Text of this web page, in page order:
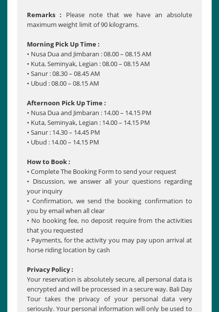
Remarks : Please note that we have an absolute
maximum weight limit of 90 kilograms.
Morning Pick Up Time :
• Nusa Dua and Jimbaran : 08.00 – 08.15 AM
• Kuta, Seminyak, Legian : 08.00 – 08.15 AM
• Sanur : 08.30 – 08.45 AM
• Ubud : 08.00 – 08.15 AM
Afternoon Pick Up Time :
• Nusa Dua and Jimbaran : 14.00 – 14.15 PM
• Kuta, Seminyak, Legian : 14.00 – 14.15 PM
• Sanur : 14.30 – 14.45 PM
• Ubud : 14.00 – 14.15 PM
How to Book :
• Complete The Booking Form to send your request
• Discussion, we answer all your questions regarding
your inquiry
• Confirmation, we send the booking confirmation to
you by email when all clear
• No booking fee, no deposit require from the activities
that you requested
• Payments, for the activity you may pay upon arrival at
horse riding location by cash
Privacy Policy :
Your reservation is absolutely secure, all personal data is
encrypted and will be processed in a secure way. Bali Day
Tour takes the privacy of your personal data very
seriously. Your personal information will only be used to